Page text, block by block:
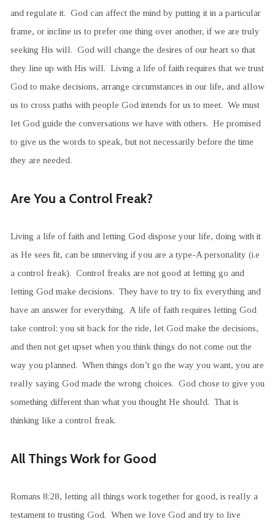
and regulate it. God can affect the mind by putting it in a particular
frame, or incline us to prefer one thing over another, if we are truly
seeking His will. God will change the desires of our heart so that
they line up with His will. Living a life of faith requires that we trust
God to make decisions, arrange circumstances in our life, and allow
us to cross paths with people God intends for us to meet. We must
let God guide the conversations we have with others. He promised
to give us the words to speak, but not necessarily before the time
they are needed.
Are You a Control Freak?
Living a life of faith and letting God dispose your life, doing with it
as He sees fit, can be unnerving if you are a type-A personality (i.e
a control freak). Control freaks are not good at letting go and
letting God make decisions. They have to try to fix everything and
have an answer for everything. A life of faith requires letting God
take control; you sit back for the ride, let God make the decisions,
and then not get upset when you think things do not come out the
way you planned. When things don’t go the way you want, you are
really saying God made the wrong choices. God chose to give you
something different than what you thought He should. That is
thinking like a control freak.
All Things Work for Good
Romans 8:28, letting all things work together for good, is really a
testament to trusting God. When we love God and try to live